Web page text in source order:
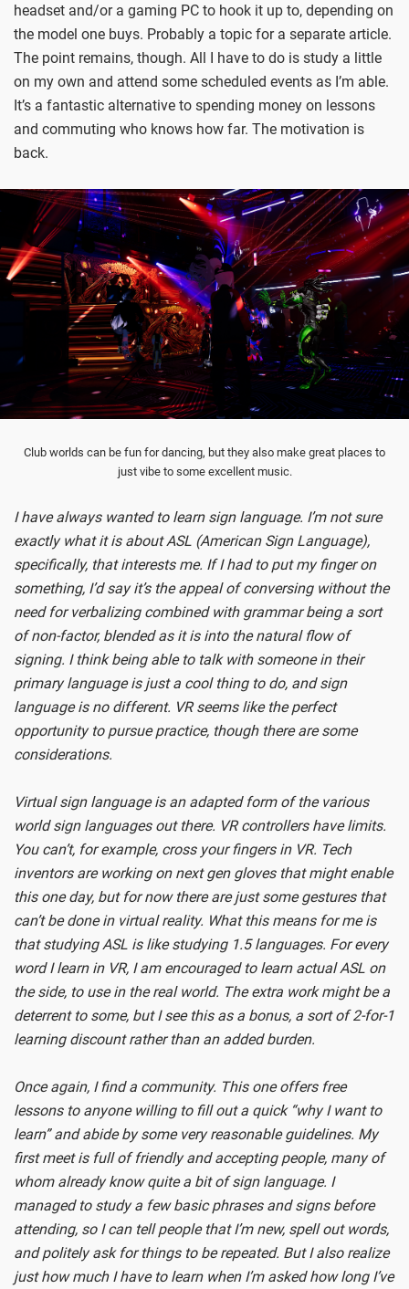
headset and/or a gaming PC to hook it up to, depending on
the model one buys. Probably a topic for a separate article.
The point remains, though. All I have to do is study a little
on my own and attend some scheduled events as I’m able.
It’s a fantastic alternative to spending money on lessons
and commuting who knows how far. The motivation is
back.
Club worlds can be fun for dancing, but they also make great places to
just vibe to some excellent music.
I have always wanted to learn sign language. I’m not sure
exactly what it is about ASL (American Sign Language),
specifically, that interests me. If I had to put my finger on
something, I’d say it’s the appeal of conversing without the
need for verbalizing combined with grammar being a sort
of non-factor, blended as it is into the natural flow of
signing. I think being able to talk with someone in their
primary language is just a cool thing to do, and sign
language is no different. VR seems like the perfect
opportunity to pursue practice, though there are some
considerations.
Virtual sign language is an adapted form of the various
world sign languages out there. VR controllers have limits.
You can’t, for example, cross your fingers in VR. Tech
inventors are working on next gen gloves that might enable
this one day, but for now there are just some gestures that
can’t be done in virtual reality. What this means for me is
that studying ASL is like studying 1.5 languages. For every
word I learn in VR, I am encouraged to learn actual ASL on
the side, to use in the real world. The extra work might be a
deterrent to some, but I see this as a bonus, a sort of 2-for-1
learning discount rather than an added burden.
Once again, I find a community. This one offers free
lessons to anyone willing to fill out a quick “why I want to
learn” and abide by some very reasonable guidelines. My
first meet is full of friendly and accepting people, many of
whom already know quite a bit of sign language. I
managed to study a few basic phrases and signs before
attending, so I can tell people that I’m new, spell out words,
and politely ask for things to be repeated. But I also realize
just how much I have to learn when I’m asked how long I’ve